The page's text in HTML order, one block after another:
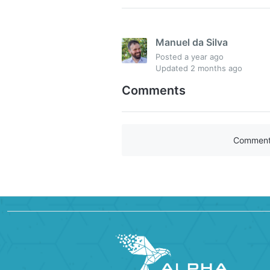
Manuel da Silva
Posted a year ago
Updated 2 months ago
Comments